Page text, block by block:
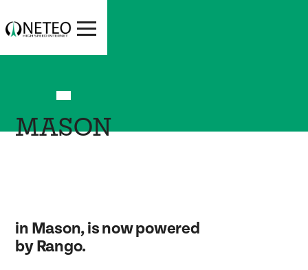
MASON
in Mason, is now powered
by Rango.